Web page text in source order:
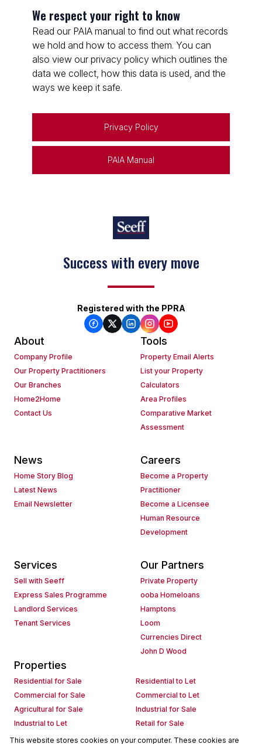
We respect your right to know
Read our PAIA manual to find out what records
we hold and how to access them. You can
also view our privacy policy which outlines the
data we collect, how this data is used, and the
ways we keep it safe.
Privacy Policy
PAIA Manual
Success with every move
Registered with the PPRA
About
Company Profile
Our Property Practitioners
Our Branches
Home2Home
Contact Us
Tools
Property Email Alerts
List your Property
Calculators
Area Profiles
Comparative Market
Assessment
News
Home Story Blog
Latest News
Email Newsletter
Careers
Become a Property
Practitioner
Become a Licensee
Human Resource
Development
Services
Sell with Seeff
Express Sales Programme
Landlord Services
Tenant Services
Our Partners
Private Property
ooba Homeloans
Hamptons
Loom
Currencies Direct
John D Wood
Properties
Residential for Sale
Residential to Let
Commercial for Sale
Commercial to Let
Agricultural for Sale
Industrial for Sale
Industrial to Let
Retail for Sale
Retail to Let
Holiday Letting
This website stores cookies on your computer. These cookies are